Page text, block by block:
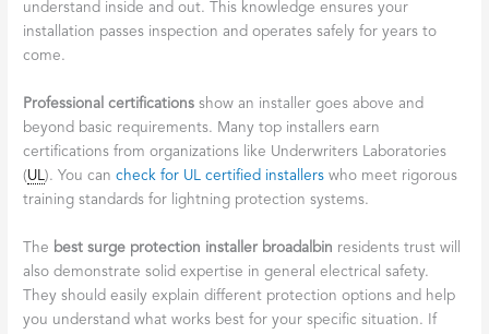
understand inside and out. This knowledge ensures your
installation passes inspection and operates safely for years to
come.
Professional certifications show an installer goes above and
beyond basic requirements. Many top installers earn
certifications from organizations like Underwriters Laboratories
(UL). You cancheck for UL certified installers who meet rigorous
training standards for lightning protection systems.
The best surge protection installer broadalbin residents trust will
also demonstrate solid expertise in general electrical safety.
They should easily explain different protection options and help
you understand what works best for your specific situation. If